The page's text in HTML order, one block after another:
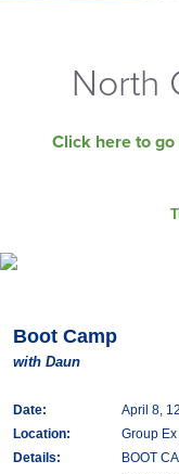
North
Click here to
Boot Camp
with Daun
Date:
April 8,
Location:
Group
Details:
BOOT